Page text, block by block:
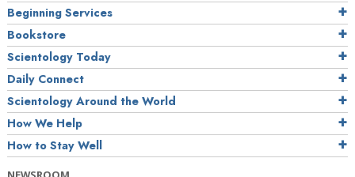
Beginning Services
Bookstore
Scientology Today
Daily Connect
Scientology Around the World
How We Help
How to Stay Well